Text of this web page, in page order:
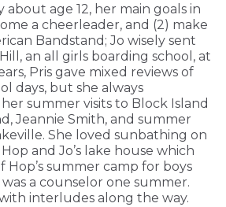
about age 12, her main goals in
a cheerleader, and (2) make
Bandstand; Jo wisely sent
an all girls boarding school, at
Pris gave mixed reviews of
days, but she always
summer visits to Block Island
Jeannie Smith, and summer
She loved sunbathing on
and Jo’s lake house which
Hop’s summer camp for boys
a counselor one summer.
interludes along the way.